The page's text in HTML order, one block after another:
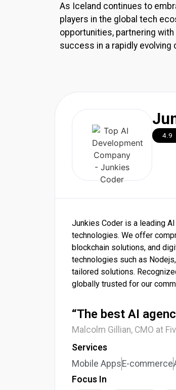
As Iceland continues to
players in the global tech
opportunities, partnering
success in a rapidly evolving
4.9
Junkies Coder is a leading
technologies. We offer
blockchain solutions, and
technologies such as
tailored solutions.
globally trusted for our
“The best AI
Malcolm Gillian, CMO at
Services
Mobile Apps E-commerce
Focus In